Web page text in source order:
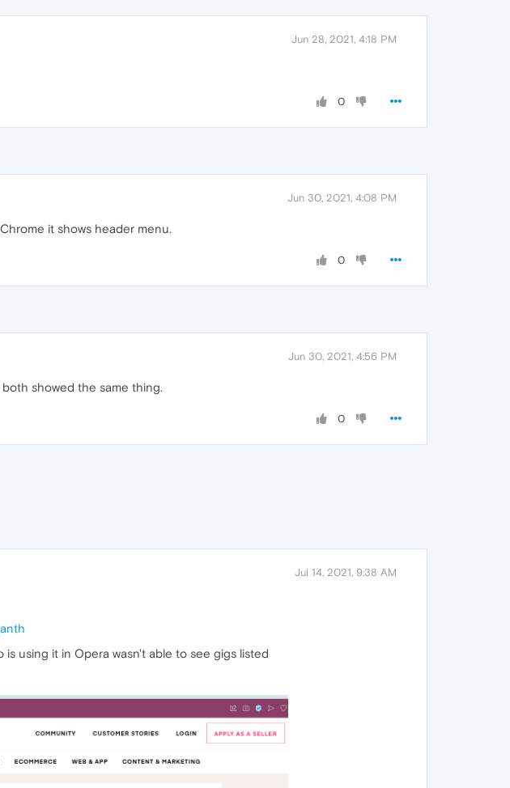
Jun 28, 2021, 4:18 PM
0
Jun 30, 2021, 4:08 PM
it shows header menu.
0
Jun 30, 2021, 4:56 PM
showed the same thing.
0
Jul 14, 2021, 9:38 AM
using it in Opera wasn't able to see gigs listed